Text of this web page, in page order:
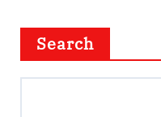
Search